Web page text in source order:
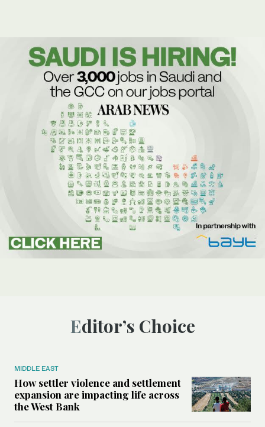
Editor’s Choice
MIDDLE EAST
How settler violence and settlement
expansion are impacting life across
the West Bank